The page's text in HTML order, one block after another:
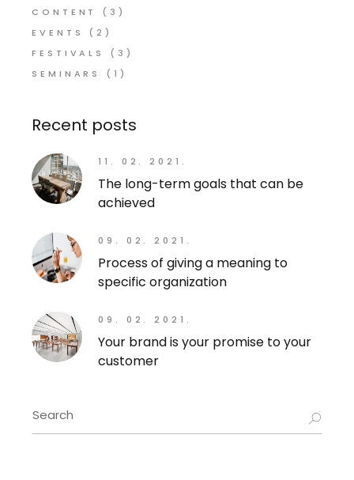
CONTENT
(3)
EVENTS
(2)
FESTIVALS
(3)
SEMINARS
(1)
Recent posts
11. 02. 2021.
The long-term goals that can be
achieved
09. 02. 2021.
Process of giving a meaning to
specific organization
09. 02. 2021.
Your brand is your promise to your
customer
Search
for: